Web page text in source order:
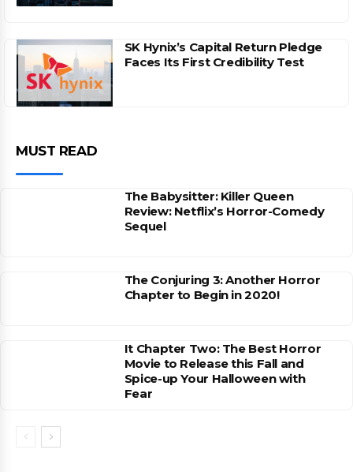
SK Hynix’s Capital Return Pledge
Faces Its First Credibility Test
MUST READ
The Babysitter: Killer Queen
Review: Netflix’s Horror-Comedy
Sequel
The Conjuring 3: Another Horror
Chapter to Begin in 2020!
It Chapter Two: The Best Horror
Movie to Release this Fall and
Spice-up Your Halloween with
Fear